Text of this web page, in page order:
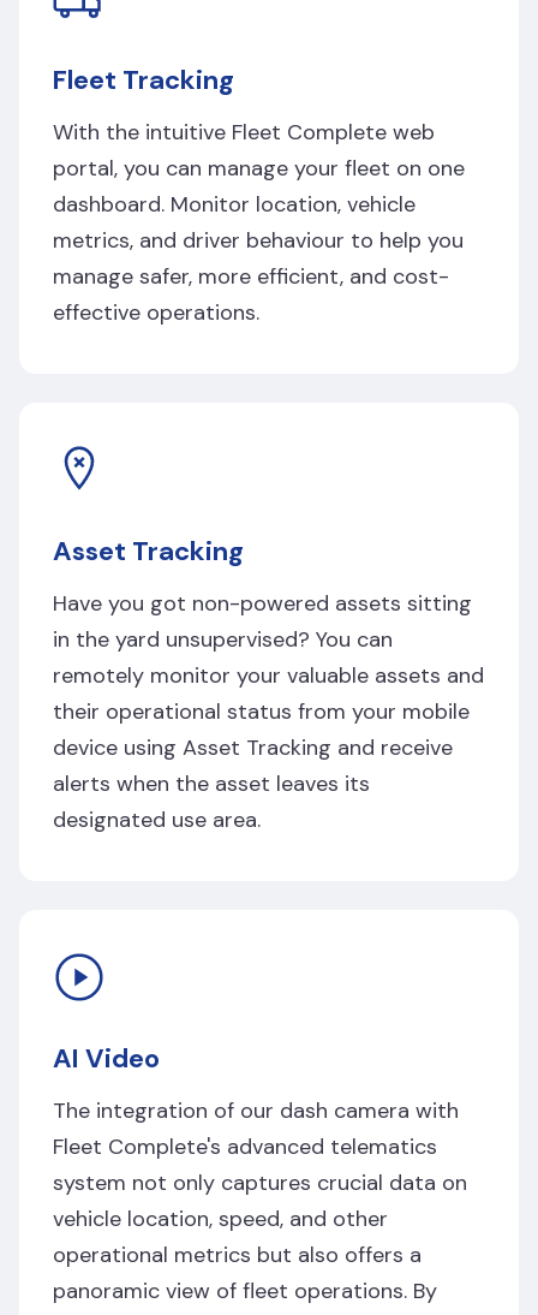
Fleet Tracking
With the intuitive Fleet Complete web
portal, you can manage your fleet on one
dashboard. Monitor location, vehicle
metrics, and driver behaviour to help you
manage safer, more efficient, and cost-
effective operations.
Asset Tracking
Have you got non-powered assets sitting
in the yard unsupervised? You can
remotely monitor your valuable assets and
their operational status from your mobile
device using Asset Tracking and receive
alerts when the asset leaves its
designated use area.
AI Video
The integration of our dash camera with
Fleet Complete's advanced telematics
system not only captures crucial data on
vehicle location, speed, and other
operational metrics but also offers a
panoramic view of fleet operations. By